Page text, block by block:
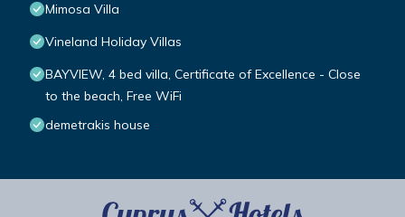
Mimosa Villa
Vineland Holiday Villas
BAYVIEW, 4 bed villa, Certificate of Excellence - Close
to the beach, Free WiFi
demetrakis house